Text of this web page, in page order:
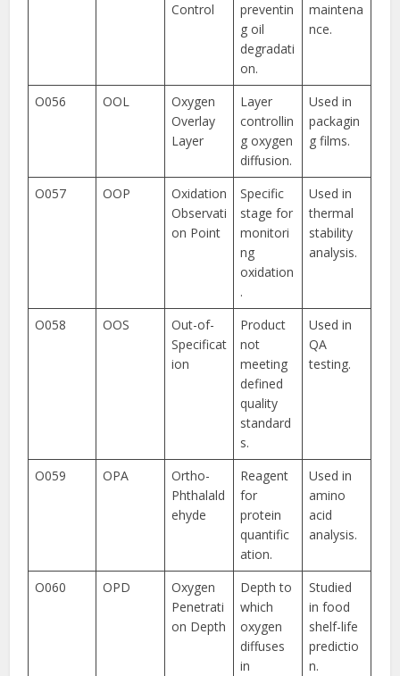
Control
preventin
g oil
degradati
on.
maintena
nce.
O056 OOL
Oxygen
Overlay
Layer
Layer
controllin
g oxygen
diffusion.
Used in
packagin
g films.
O057 OOP
Oxidation
Observati
on Point
Specific
stage for
monitori
ng
oxidation
.
Used in
thermal
stability
analysis.
O058 OOS
Out-of-
Specificat
ion
Product
not
meeting
defined
quality
standard
s.
Used in
QA
testing.
O059 OPA
Ortho-
Phthalald
ehyde
Reagent
for
protein
quantific
ation.
Used in
amino
acid
analysis.
O060 OPD
Oxygen
Penetrati
on Depth
Depth to
which
oxygen
diffuses
in
Studied
in food
shelf-life
predictio
n.